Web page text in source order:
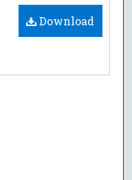
Download